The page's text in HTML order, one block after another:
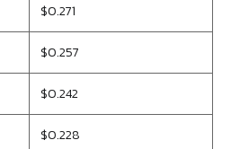
$0.271
$0.257
$0.242
$0.228